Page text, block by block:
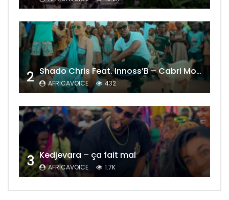
2 Shado Chris Feat. Innoss’B – Cabri Mort (Remix)
AFRICAVOICE 432
3 Kedjevara – ça fait mal
AFRICAVOICE 1.7K